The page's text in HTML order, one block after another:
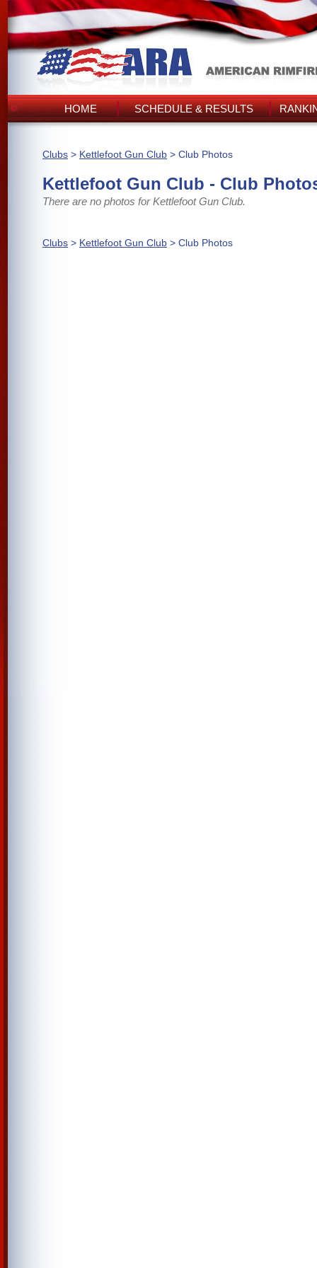
HOME SCHEDULE & RESULTS
Clubs > Kettlefoot Gun Club > Club Photos
Kettlefoot Gun Club - Club
There are no photos for Kettlefoot Gun Club.
Clubs > Kettlefoot Gun Club > Club Photos